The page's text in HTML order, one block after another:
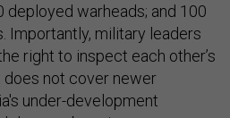
deployed warheads; and 100
Importantly, military leaders
right to inspect each other’s
does not cover newer
under-development